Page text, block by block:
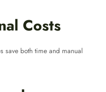
Costs
save both time and manual